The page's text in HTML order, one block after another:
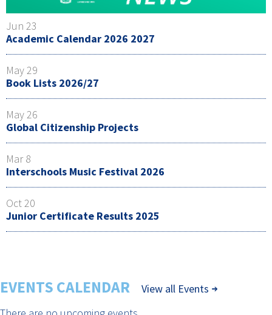
Jun 23
Academic Calendar 2026 2027
May 29
Book Lists 2026/27
May 26
Global Citizenship Projects
Mar 8
Interschools Music Festival 2026
Oct 20
Junior Certificate Results 2025
EVENTS CALENDAR
View all Events